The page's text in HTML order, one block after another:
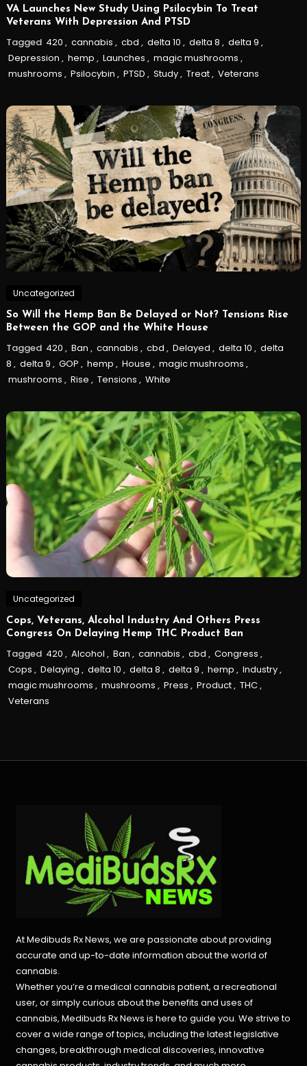
VA Launches New Study Using Psilocybin To Treat
Veterans With Depression And PTSD
Tagged 420 , cannabis , cbd , delta 10 , delta 8 , delta 9 ,
Depression , hemp , Launches , magic mushrooms ,
mushrooms , Psilocybin , PTSD , Study, Treat, Veterans
Uncategorized
So Will the Hemp Ban Be Delayed or Not? Tensions Rise
Between the GOP and the White House
Tagged 420 , Ban , cannabis , cbd , Delayed , delta 10 , delta
8 , delta 9 , GOP , hemp , House , magic mushrooms ,
mushrooms , Rise , Tensions , White
Uncategorized
Cops, Veterans, Alcohol Industry And Others Press
Congress On Delaying Hemp THC Product Ban
Tagged 420 , Alcohol , Ban , cannabis , cbd , Congress ,
Cops , Delaying , delta 10 , delta 8 , delta 9 , hemp , Industry,
magic mushrooms , mushrooms , Press , Product, THC,
Veterans
At Medibuds Rx News, we are passionate about providing
accurate and up-to-date information about the world of
cannabis.
Whether you’re a medical cannabis patient, a recreational
user, or simply curious about the benefits and uses of
cannabis, Medibuds Rx News is here to guide you. We strive to
cover a wide range of topics, including the latest legislative
changes, breakthrough medical discoveries,innovative